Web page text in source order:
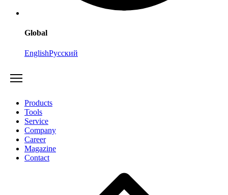
Global
EnglishРусский
Products
Tools
Service
Company
Career
Magazine
Contact